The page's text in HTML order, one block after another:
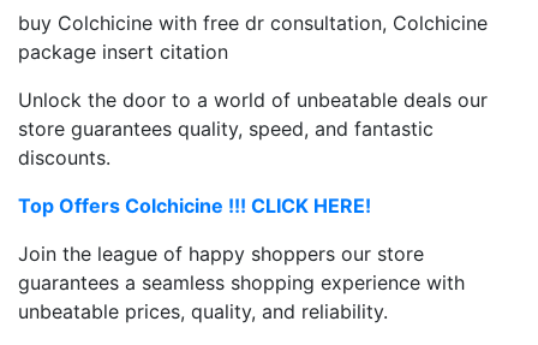
buy Colchicine with free dr consultation, Colchicine
package insert citation
Unlock the door to a world of unbeatable deals our
store guarantees quality, speed, and fantastic
discounts.
Top Offers Colchicine !!! CLICK HERE!
Join the league of happy shoppers our store
guarantees a seamless shopping experience with
unbeatable prices, quality, and reliability.